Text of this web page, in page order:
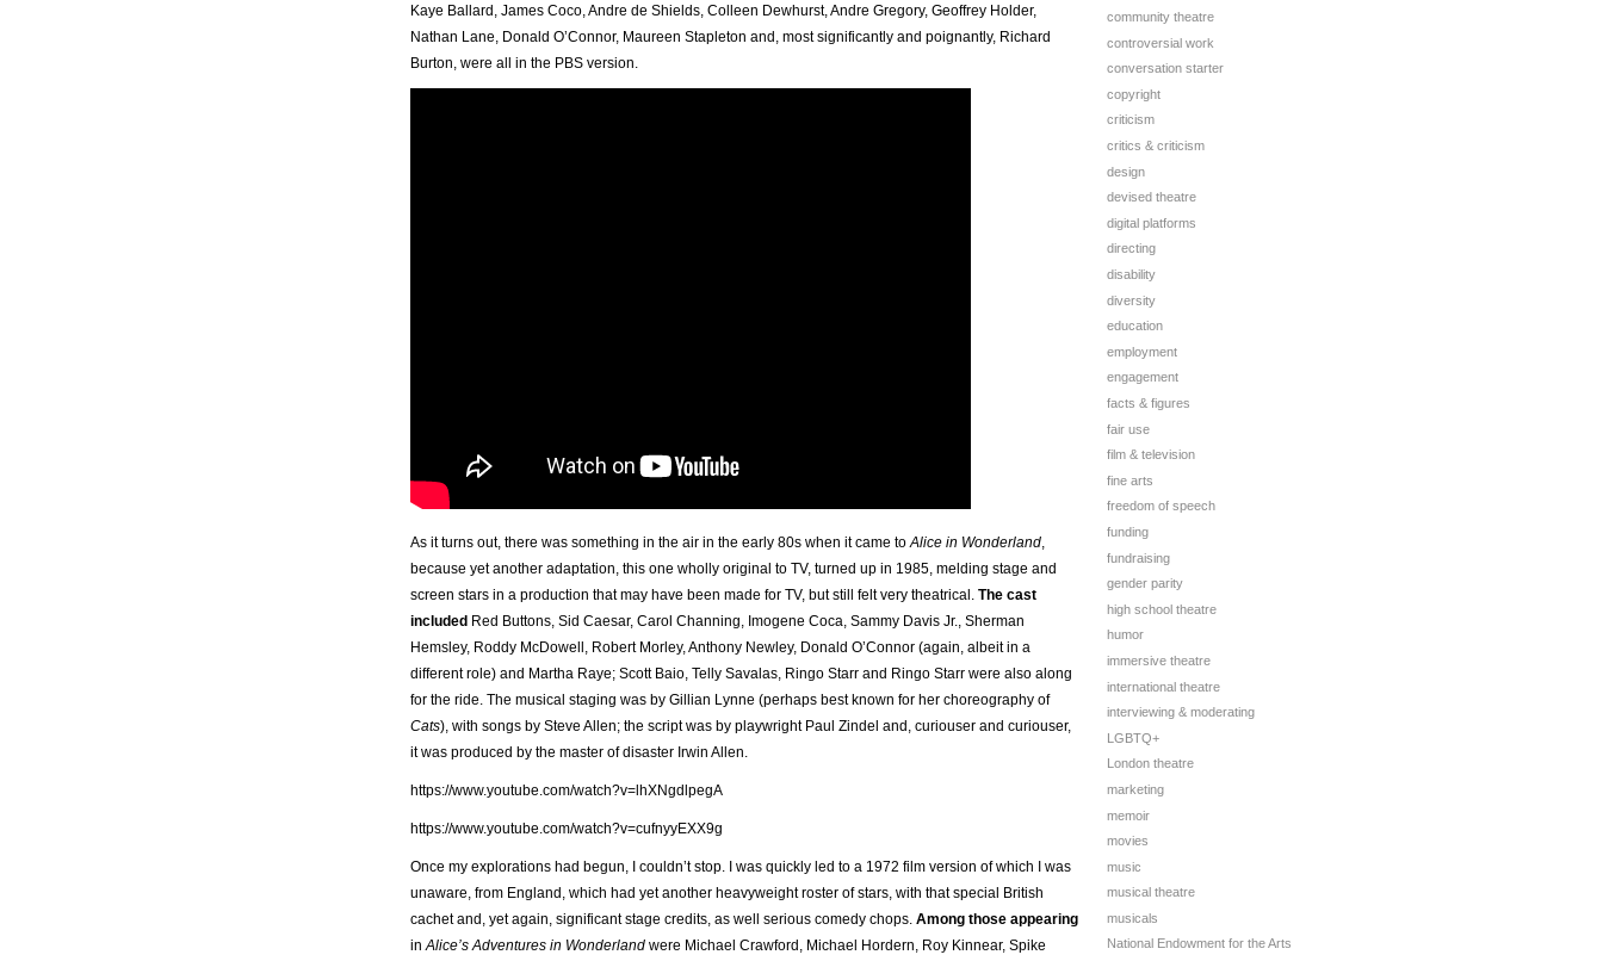
Kaye Ballard, James Coco, Andre de Shields, Colleen Dewhurst, Andre Gregory, Geoffrey Holder,
Nathan Lane, Donald O’Connor, Maureen Stapleton and, most significantly and poignantly, Richard
Burton, were all in the PBS version.
As it turns out, there was something in the air in the early 80s when it came toAlice in Wonderland,
because yet another adaptation, this one wholly original to TV, turned up in 1985, melding stage and
screen stars in a production that may have been made for TV, but still felt very theatrical. The cast
included Red Buttons, Sid Caesar, Carol Channing, Imogene Coca, Sammy Davis Jr., Sherman
Hemsley, Roddy McDowell, Robert Morley, Anthony Newley, Donald O’Connor (again, albeit in a
different role) and Martha Raye; Scott Baio, Telly Savalas, Ringo Starr and Ringo Starr were also along
for the ride. The musical staging was by Gillian Lynne (perhaps best known for her choreography of
Cats), with songs by Steve Allen; the script was by playwright Paul Zindel and, curiouser and curiouser,
it was produced by the master of disaster Irwin Allen.
https://www.youtube.com/watch?v=lhXNgdlpegA
https://www.youtube.com/watch?v=cufnyyEXX9g
Once my explorations had begun, I couldn’t stop. I was quickly led to a 1972 film version of which I was
unaware, from England, which had yet another heavyweight roster of stars, with that special British
cachet and, yet again, significant stage credits, as well serious comedy chops. Among those appearing
inAlice’s Adventures in Wonderland were Michael Crawford, Michael Hordern, Roy Kinnear, Spike
community theatre
controversial work
conversation starter
copyright
criticism
critics & criticism
design
devised theatre
digital platforms
directing
disability
diversity
education
employment
engagement
facts & figures
fair use
film & television
fine arts
freedom of speech
funding
fundraising
gender parity
high school theatre
humor
immersive theatre
international theatre
interviewing & moderating
LGBTQ+
London theatre
marketing
memoir
movies
music
musical theatre
musicals
National Endowment for the Arts